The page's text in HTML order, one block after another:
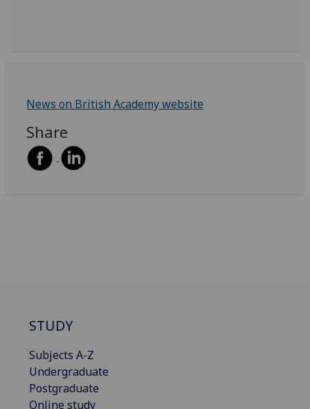
News on British Academy website
Share
STUDY
Subjects A-Z
Undergraduate
Postgraduate
Online study